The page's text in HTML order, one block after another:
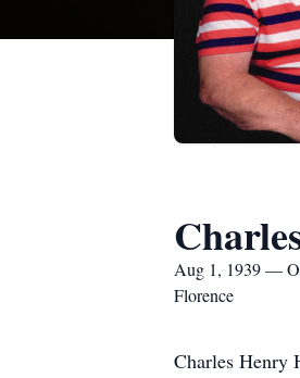
Aug 1, 1939 —
Florence
Charles Henry